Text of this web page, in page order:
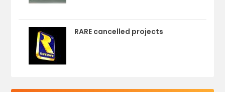
RARE cancelled projects